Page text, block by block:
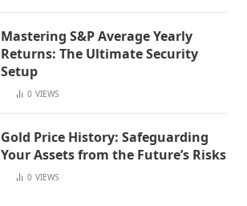
Mastering S&P Average Yearly
Returns: The Ultimate Security
Setup
0 VIEWS
Gold Price History: Safeguarding
Your Assets from the Future’s Risks
0 VIEWS